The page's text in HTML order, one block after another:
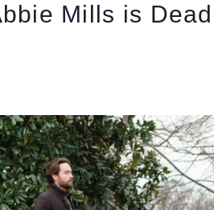
Mills is